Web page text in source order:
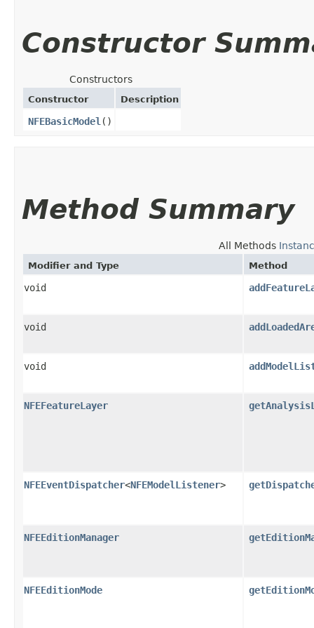
Constructor
Constructors
Constructor Description
NFEBasicModel ()
Method Summary
All Methods
Modifier and Type Method
void
void
void
NFEFeatureLayer
NFEEventDispatcher<NFEModelListener>
NFEEditionManager
NFEEditionMode